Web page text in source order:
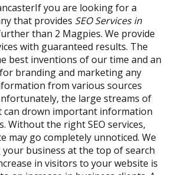
If you are looking for a
that provides SEO Services in
than 2 Magpies. We provide
with guaranteed results. The
best inventions of our time and an
branding and marketing any
from various sources
the large streams of
can drown important information
Without the right SEO services,
may go completely unnoticed. We
business at the top of search
in visitors to your website is